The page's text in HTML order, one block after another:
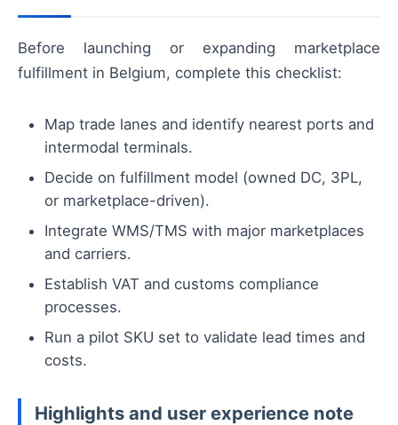
Before launching or expanding marketplace
fulfillment in Belgium, complete this checklist:
Map trade lanes and identify nearest ports and
intermodal terminals.
Decide on fulfillment model (owned DC, 3PL,
or marketplace-driven).
Integrate WMS/TMS with major marketplaces
and carriers.
Establish VAT and customs compliance
processes.
Run a pilot SKU set to validate lead times and
costs.
Highlights and user experience note